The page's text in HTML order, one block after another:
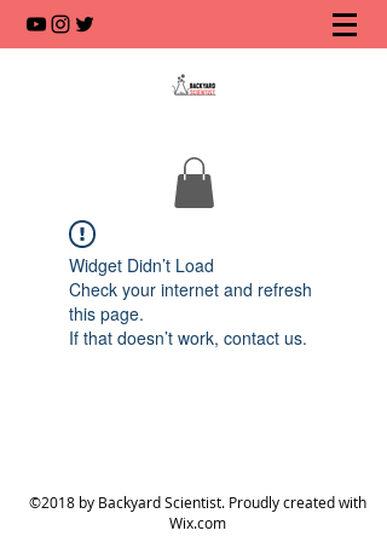
Widget Didn’t Load
Check your internet and refresh
this page.
If that doesn’t work, contact us.
©2018 by Backyard Scientist. Proudly created with
Wix.com